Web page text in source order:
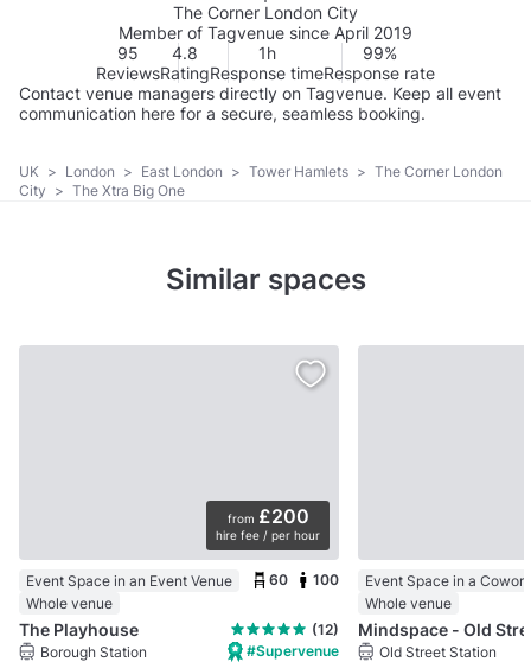
The Corner London City
Member of Tagvenue since April 2019
95
Reviews
4.8
Rating
1h
Response time
99%
Response rate
Contact venue managers directly on Tagvenue. Keep all event
communication here for a secure, seamless booking.
UK > London > East London > Tower Hamlets > The Corner London
City > The Xtra Big One
Similar spaces
from £200
hire fee / per hour
Event Space in an Event Venue
Whole venue
60 100
The Playhouse
(12)
Borough Station
#Supervenue
Whole venue
Mindspace - Old
Old Street Station